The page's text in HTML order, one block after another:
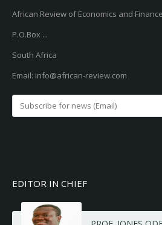
African Review of Economics and Finance
P.O.Box ...
South Africa
Email: info@african-review.com
EDITOR IN CHIEF